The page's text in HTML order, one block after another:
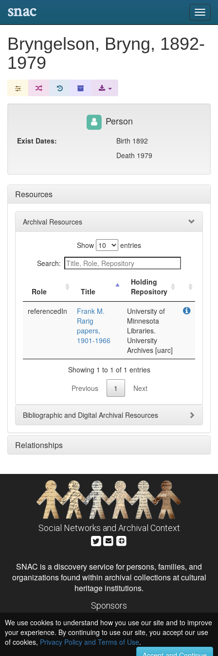
snac
Bryngelson, Bryng, 1892-
1979
Resources
Archival Resources
Show
entries
Search:
Role Title
Holding
Repository
referencedIn
Frank M.
Rarig
papers,
1901-1966
University of
Minnesota
Libraries.
University
Archives [uarc]
Showing 1 to 1 of 1 entries
Previous
1 Next
Bibliographic and Digital Archival Resources
Relationships
Person
Exist Dates:
Birth 1892
Death 1979
Social Networks and Archival Context
SNAC is a discovery service for persons, families, and
organizations found within archival collections at cultural
heritage institutions.
Sponsors
Institute of Museum and Library Services
National Endowment for the Humanities
Hosts
University of Virginia Library
We use cookies to understand how you use our site and to improve
your experience. By continuing to use our site, you accept our use
of cookies, Privacy Policy and Terms of Use.